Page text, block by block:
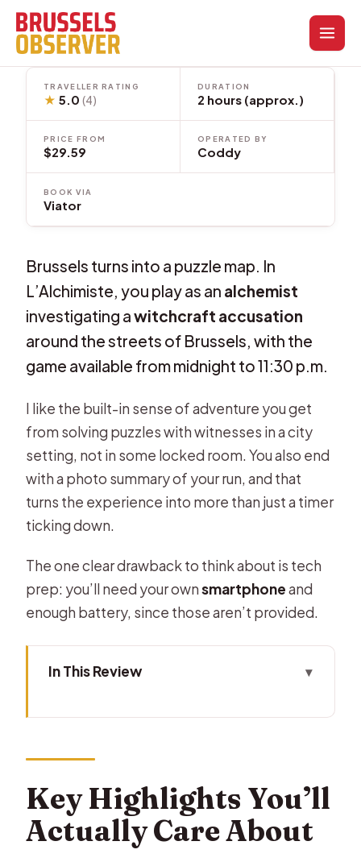
Skip
content
TRAVELLER RATING
★ 5.0(4)
DURATION
2 hours (approx.)
PRICE FROM
$29.59
OPERATED BY
Coddy
BOOK VIA
Viator
Brussels turns into a puzzle map. In
L’Alchimiste, you play as an alchemist
investigating awitchcraft accusation
around the streets of Brussels, with the
game available from midnight to 11:30 p.m.
I like the built-in sense of adventure you get
from solving puzzles with witnesses in a city
setting, not in some locked room. You also end
with a photo summary of your run, and that
turns the experience into more than just a timer
ticking down.
The one clear drawback to think about is tech
prep: you’ll need your ownsmartphoneand
enough battery, since those aren’t provided.
In This Review
About
L’Alchimiste in Brussels: What It Feels
Price and Group Setup: Good Value
for Up to 6
Key Highlights You’ll
Actually Care About